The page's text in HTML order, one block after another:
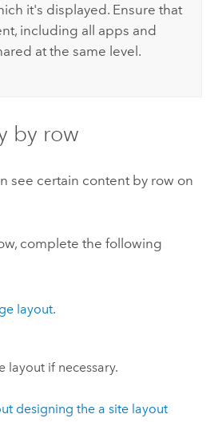
it's displayed. Ensure that
including all apps and
at the same level.
by row
see certain content by row on
complete the following
layout.
layout if necessary.
designing the a site layout